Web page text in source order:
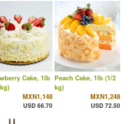
Cake, 1lb
MXN1,148
USD 66.70
Peach Cake, 1lb (1/2
kg)
MXN1,248
USD 72.50